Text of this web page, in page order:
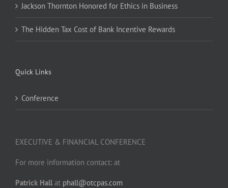
Jackson Thornton Honored for Ethics in Business
The Hidden Tax Cost of Bank Incentive Rewards
Quick Links
Conference
EXECUTIVE & FINANCIAL CONFERENCE
For more information contact: at
Patrick Hallat phall@otcpas.com